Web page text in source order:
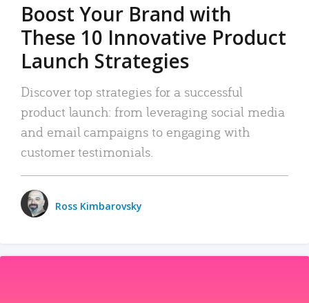
Boost Your Brand with
These 10 Innovative Product
Launch Strategies
Discover top strategies for a successful
product launch: from leveraging social media
and email campaigns to engaging with
customer testimonials.
Ross Kimbarovsky